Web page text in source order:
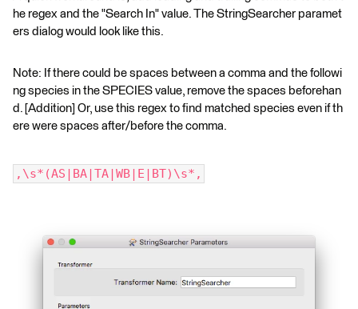
he regex and the "Search In" value. The StringSearcher paramet
ers dialog would look like this.
Note: If there could be spaces between a comma and the followi
ng species in the SPECIES value, remove the spaces beforehan
d. [Addition] Or, use this regex to find matched species even if th
ere were spaces after/before the comma.
,\s*(AS|BA|TA|WB|E|BT)\s*,